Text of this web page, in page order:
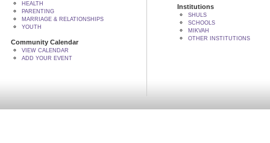
HEALTH
PARENTING
MARRIAGE & RELATIONSHIPS
YOUTH
Community Calendar
VIEW CALENDAR
ADD YOUR EVENT
Institutions
SHULS
SCHOOLS
MIKVAH
OTHER INSTITUTIONS